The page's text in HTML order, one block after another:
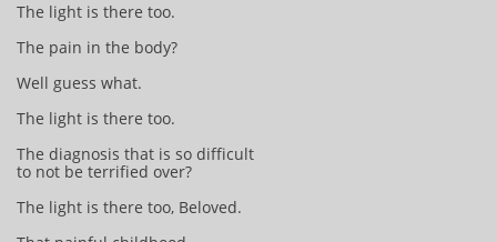
The light is there too.
The pain in the body?
Well guess what.
The light is there too.
The diagnosis that is so difficult
to not be terrified over?
The light is there too, Beloved.